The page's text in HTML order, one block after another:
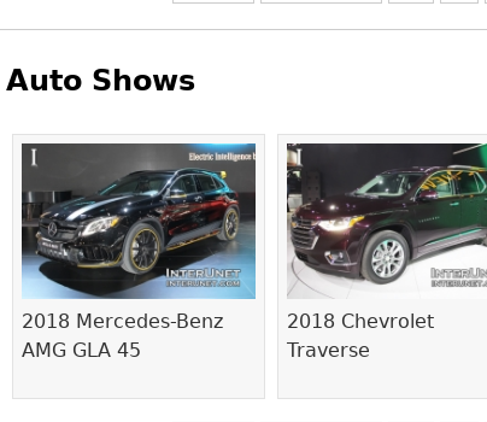
Auto Shows
2018 Mercedes-Benz
AMG GLA 45
2018 Chevrolet
Traverse
Pages